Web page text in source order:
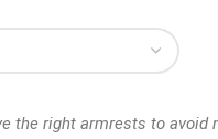
the right armrests to avoid